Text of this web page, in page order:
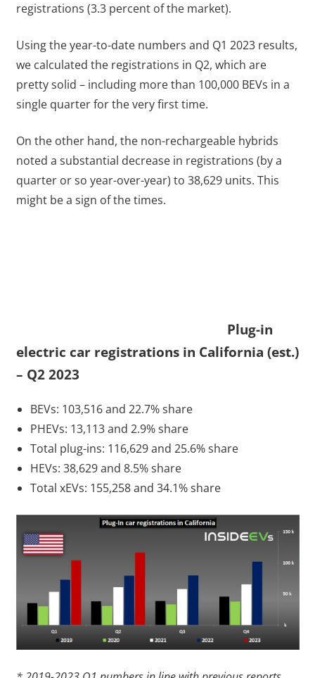
registrations (3.3 percent of the market).
Using the year-to-date numbers and Q1 2023 results,
we calculated the registrations in Q2, which are
pretty solid – including more than 100,000 BEVs in a
single quarter for the very first time.
On the other hand, the non-rechargeable hybrids
noted a substantial decrease in registrations (by a
quarter or so year-over-year) to 38,629 units. This
might be a sign of the times.
Plug-in
electric car registrations in California (est.)
– Q2 2023
BEVs: 103,516 and 22.7% share
PHEVs: 13,113 and 2.9% share
Total plug-ins: 116,629 and 25.6% share
HEVs: 38,629 and 8.5% share
Total xEVs: 155,258 and 34.1% share